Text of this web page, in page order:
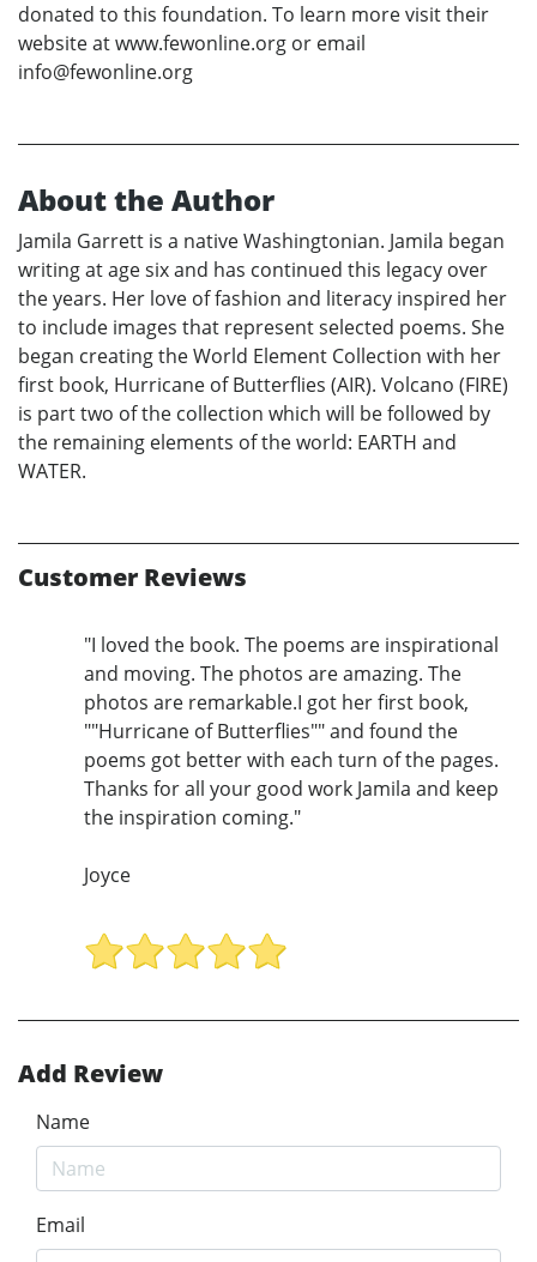
donated to this foundation. To learn more visit their
website at www.fewonline.org or email
info@fewonline.org
About the Author
Jamila Garrett is a native Washingtonian. Jamila began
writing at age six and has continued this legacy over
the years. Her love of fashion and literacy inspired her
to include images that represent selected poems. She
began creating the World Element Collection with her
first book, Hurricane of Butterflies (AIR). Volcano (FIRE)
is part two of the collection which will be followed by
the remaining elements of the world: EARTH and
WATER.
Customer Reviews
"I loved the book. The poems are inspirational
and moving. The photos are amazing. The
photos are remarkable.I got her first book,
""Hurricane of Butterflies"" and found the
poems got better with each turn of the pages.
Thanks for all your good work Jamila and keep
the inspiration coming."
Joyce
Add Review
Name
Email